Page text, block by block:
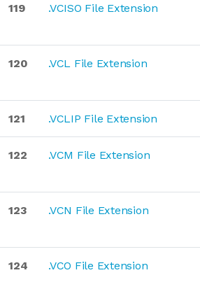
119 .VCISO File Extension
120 .VCL File Extension
121 .VCLIP File Extension
122 .VCM File Extension
123 .VCN File Extension
124 .VCO File Extension